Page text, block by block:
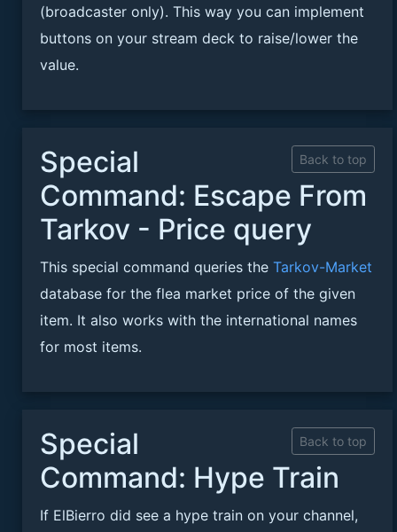
(broadcaster only). This way you can implement
buttons on your stream deck to raise/lower the
value.
Back to top
Special
Command: Escape From
Tarkov - Price query
This special command queries the Tarkov-Market
database for the flea market price of the given
item. It also works with the international names
for most items.
Back to top
Special
Command: Hype Train
If ElBierro did see a hype train on your channel,